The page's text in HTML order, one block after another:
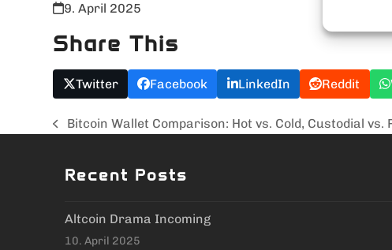
9. April 2025
Share This
Twitter Facebook LinkedIn Reddit
previous
Bitcoin Wallet Comparison: Hot vs. Cold, Custodial vs.
Recent Posts
Altcoin Drama Incoming
10. April 2025